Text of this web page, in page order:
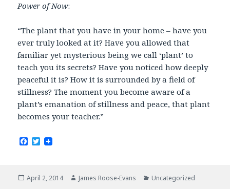
Power of Now:
“The plant that you have in your home – have you
ever truly looked at it? Have you allowed that
familiar yet mysterious being we call ‘plant’ to
teach you its secrets? Have you noticed how deeply
peaceful it is? How it is surrounded by a field of
stillness? The moment you become aware of a
plant’s emanation of stillness and peace, that plant
becomes your teacher.”
F
b
o
T
t
e
Posted
April 2, 2014 Author
James Roose-Evans Categories
Uncategorized